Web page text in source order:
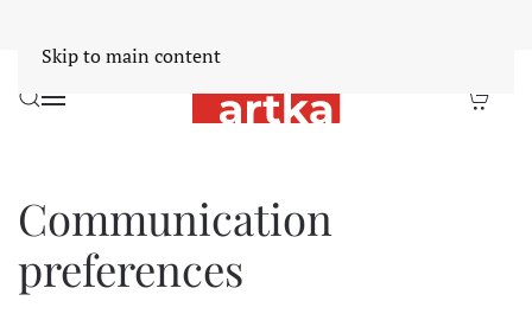
Skip to main content
Communication
preferences